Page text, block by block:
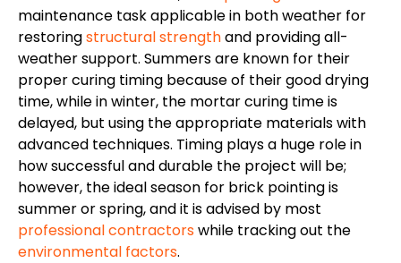
maintenance task applicable in both weather for
restoringstructural strengthand providing all-
weather support. Summers are known for their
propercuring timing because of theirgooddrying
time, while in winter, the mortar curing timeis
delayed, but using theappropriate materialswith
advanced techniques. Timing plays a huge role in
how successfulanddurable the project will be;
however, the idealseason for brick pointingis
summer or spring,and it isadvised by most
professional contractorswhile tracking out the
environmental factors.